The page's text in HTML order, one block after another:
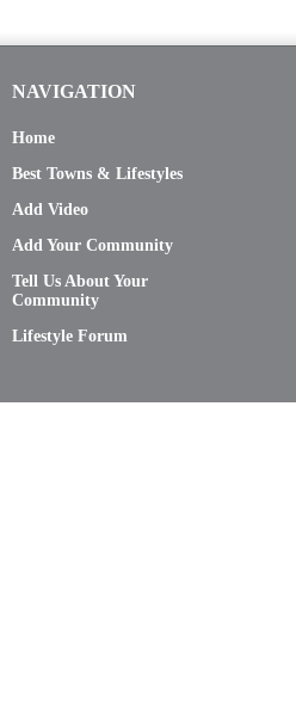
NAVIGATION
Home
Best Towns & Lifestyles
Add Video
Add Your Community
Tell Us About Your
Community
Lifestyle Forum